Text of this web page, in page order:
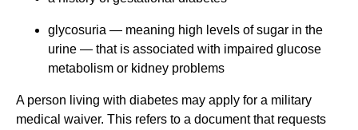
glycosuria — meaning high levels of sugar in the
urine — that is associated with impaired glucose
metabolism or kidney problems
A person living with diabetes may apply for a military
medical waiver. This refers to a document that requests